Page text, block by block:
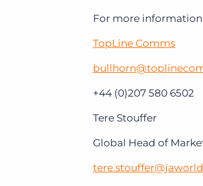
For more
TopLine Comms
+44 (0)207 580 6502
Tere Stouffer
Global Head of